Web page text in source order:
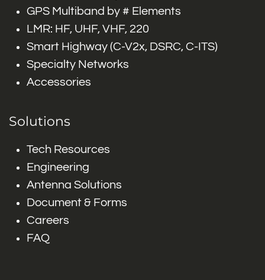
GPS Multiband by # Elements
LMR: HF, UHF, VHF, 220
Smart Highway (C-V2x, DSRC, C-ITS)
Specialty Networks
Accessories
Solutions
Tech Resources
Engineering
Antenna Solutions
Document & Forms
Careers
FAQ